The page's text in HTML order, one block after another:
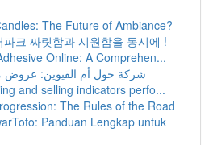
The Future of Ambiance?
크 짜릿함과 시원함을 동시에 !
Online: A Comprehen...
شركة حول أم القيوين: عروض
and selling indicators perfo...
The Rules of the Road
Panduan Lengkap untuk